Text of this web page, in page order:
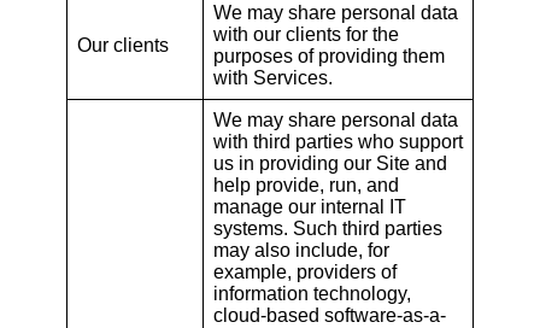
Our clients
We may share personal data
with our clients for the
purposes of providing them
with Services.
We may share personal data
with third parties who support
us in providing our Site and
help provide, run, and
manage our internal IT
systems. Such third parties
may also include, for
example, providers of
information technology,
cloud-based software-as-a-